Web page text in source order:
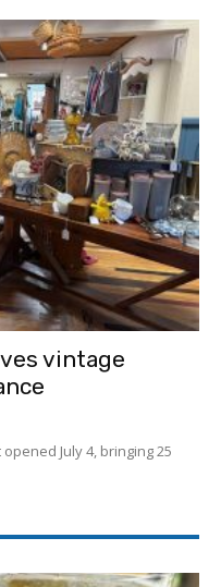
vintage
July 4, bringing 25